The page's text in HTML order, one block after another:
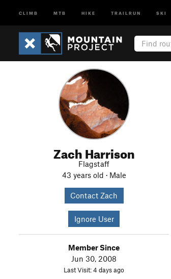
CLIMB MTB HIKE TRAILRUN SKI
Zach Harrison
Flagstaff
43 years old · Male
Contact Zach
Ignore User
Member Since
Jun 30, 2008
Last Visit: 4 days ago